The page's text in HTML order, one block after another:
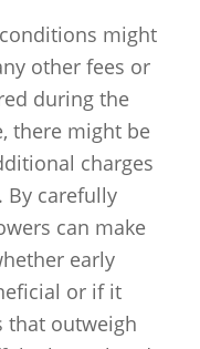
might
other fees or
during the
there might be
charges
carefully
can make
early
or if it
that outweigh